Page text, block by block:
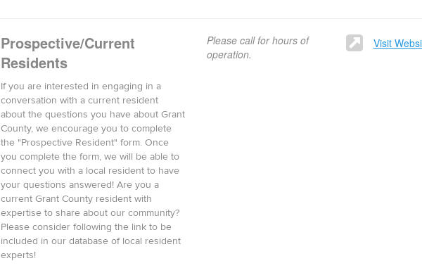
Prospective/Current
Residents
If you are interested in engaging in a
conversation with a current resident
about the questions you have about Grant
County, we encourage you to complete
the "Prospective Resident" form. Once
you complete the form, we will be able to
connect you with a local resident to have
your questions answered! Are you a
current Grant County resident with
expertise to share about our community?
Please consider following the link to be
included in our database of local resident
experts!
Please call for hours of
operation.
Visit